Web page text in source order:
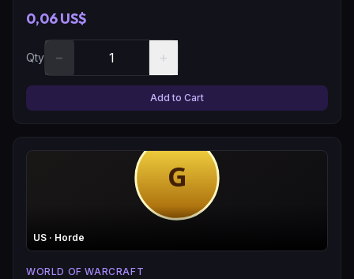
0,06 US$
Qty − +
Add to Cart
US · Horde
WORLD OF WARCRAFT